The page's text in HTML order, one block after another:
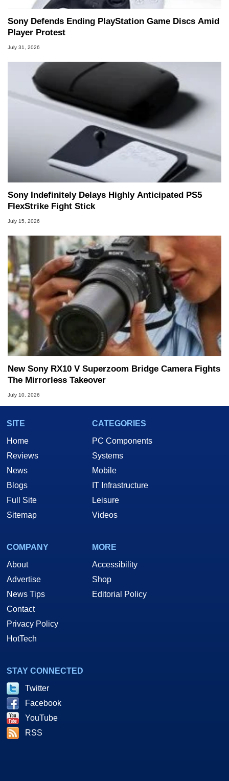
Sony Defends Ending PlayStation Game Discs Amid
Player Protest
July 31, 2026
Sony Indefinitely Delays Highly Anticipated PS5
FlexStrike Fight Stick
July 15, 2026
New Sony RX10 V Superzoom Bridge Camera Fights
The Mirrorless Takeover
July 10, 2026
SITE
Home
Reviews
News
Blogs
Full Site
Sitemap
CATEGORIES
PC Components
Systems
Mobile
IT Infrastructure
Leisure
Videos
COMPANY
About
Advertise
News Tips
Contact
Privacy Policy
HotTech
MORE
Accessibility
Shop
Editorial Policy
STAY CONNECTED
Twitter
Facebook
YouTube
RSS